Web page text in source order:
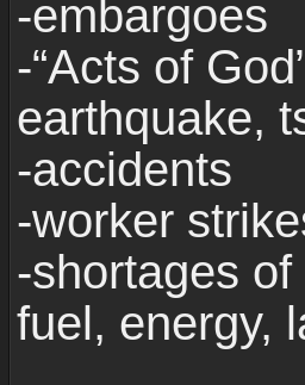
-embargoes
-“Acts of
earthquake,
-accidents
-worker
-shortages
fuel, energy,